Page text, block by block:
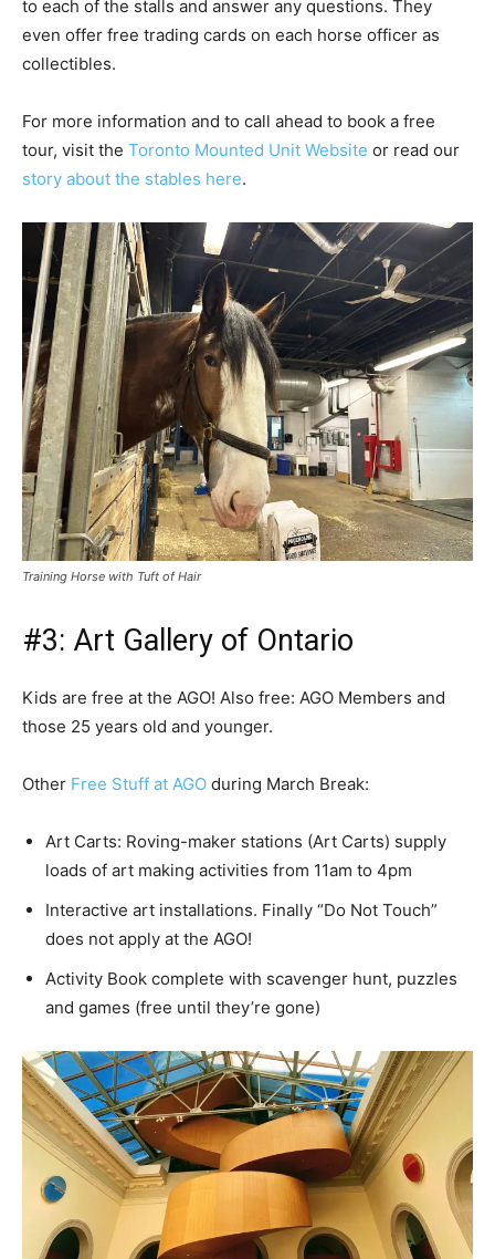
to each of the stalls and answer any questions. They
even offer free trading cards on each horse officer as
collectibles.
For more information and to call ahead to book a free
tour, visit the Toronto Mounted Unit Website or read our
story about the stables here.
Training Horse with Tuft of Hair
#3: Art Gallery of Ontario
Kids are free at the AGO! Also free: AGO Members and
those 25 years old and younger.
Other Free Stuff at AGO during March Break:
Art Carts: Roving-maker stations (Art Carts) supply
loads of art making activities from 11am to 4pm
Interactive art installations. Finally “Do Not Touch”
does not apply at the AGO!
Activity Book complete with scavenger hunt, puzzles
and games (free until they’re gone)